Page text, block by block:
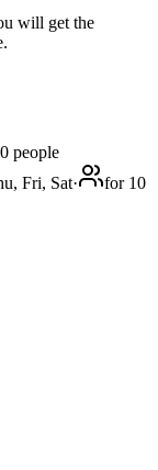
will get the
people
Fri, Sat·
for 10